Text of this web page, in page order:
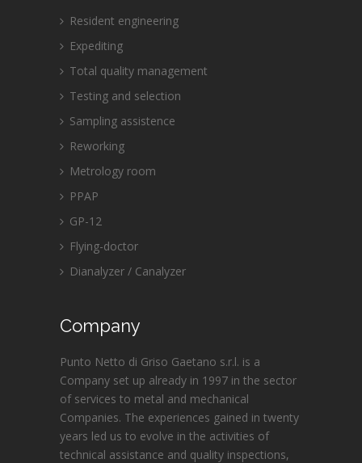
Resident engineering
Expediting
Total quality management
Testing and selection
Sampling assistence
Reworking
Metrology room
PPAP
GP-12
Flying-doctor
Dianalyzer / Canalyzer
Company
Punto Netto di Griso Gaetano s.r.l. is a
Company set up already in 1997 in the sector
of services to metal and mechanical
Companies. The experiences gained in twenty
years led us to evolve in the activities of
technical assistance and quality inspections,